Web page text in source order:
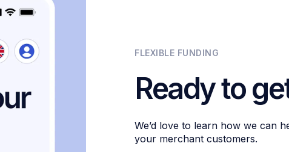
FLEXIBLE FUNDING
Ready to
We’d love to learn how we can
your merchant customers.